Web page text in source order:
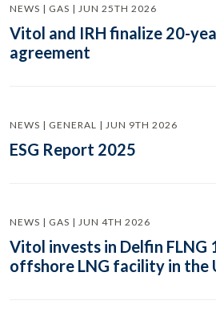
NEWS | GAS | JUN 25TH 2026
Vitol and IRH finalize 20-
agreement
NEWS | GENERAL | JUN 9TH 2026
ESG Report 2025
NEWS | GAS | JUN 4TH 2026
Vitol invests in Delfin FLNG
offshore LNG facility in the